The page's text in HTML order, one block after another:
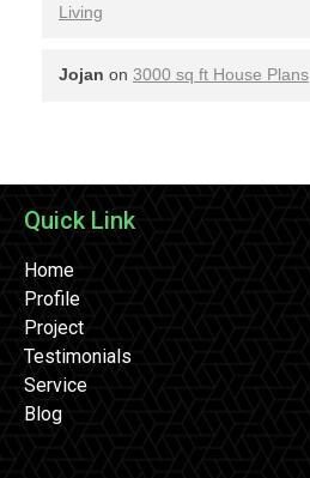
Living
Jojan on 3000 sq ft House Plans
Quick Link
Home
Profile
Project
Testimonials
Service
Blog